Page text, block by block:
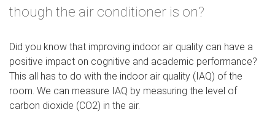
though the air conditioner is on?
Did you know that improving indoor air quality can have a
positive impact on cognitive and academic performance?
This all has to do with the indoor air quality (IAQ) of the
room. We can measure IAQ by measuring the level of
carbon dioxide (CO2) in the air.